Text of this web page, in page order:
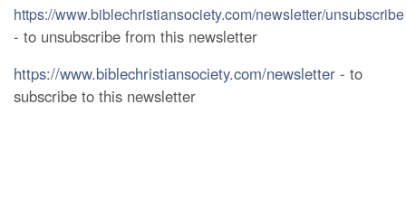
https://www.biblechristiansociety.com/newsletter/unsubscribe
- to unsubscribe from this newsletter
https://www.biblechristiansociety.com/newsletter - to
subscribe to this newsletter